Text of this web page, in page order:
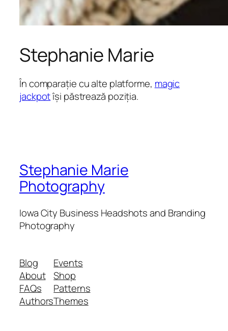
Stephanie Marie
În comparație cu alte platforme, magic
jackpotîși păstrează poziția.
Stephanie Marie
Photography
Iowa City Business Headshots and Branding
Photography
Blog
About
FAQs
Authors
Events
Shop
Patterns
Themes